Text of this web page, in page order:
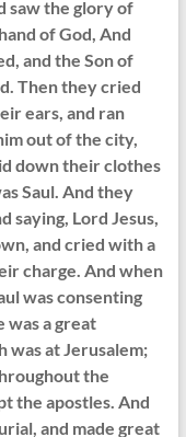
saw the glory of
of God, And
and the Son of
Then they cried
ears, and ran
out of the city,
down their clothes
Saul. And they
saying, Lord Jesus,
and cried with a
charge. And when
was consenting
was a great
was at Jerusalem;
the
the apostles. And
and made great